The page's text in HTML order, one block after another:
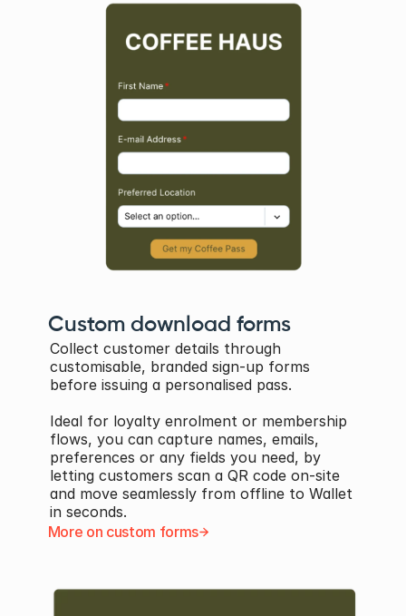
Custom download forms
Collect customer details through
customisable, branded sign-up forms
before issuing a personalised pass.
Ideal for loyalty enrolment or membership
flows, you can capture names, emails,
preferences or any fields you need, by
letting customers scan a QR code on-site
and move seamlessly from offline to Wallet
in seconds.
More on custom forms